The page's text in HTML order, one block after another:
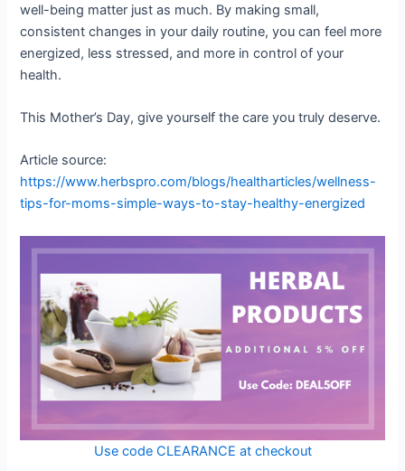
well-being matter just as much. By making small,
consistent changes in your daily routine, you can feel more
energized, less stressed, and more in control of your
health.
This Mother’s Day, give yourself the care you truly deserve.
Article source:
https://www.herbspro.com/blogs/healtharticles/wellness-
tips-for-moms-simple-ways-to-stay-healthy-energized
Use code CLEARANCE at checkout